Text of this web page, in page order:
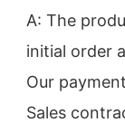
A: The
initial order
Our
Sales